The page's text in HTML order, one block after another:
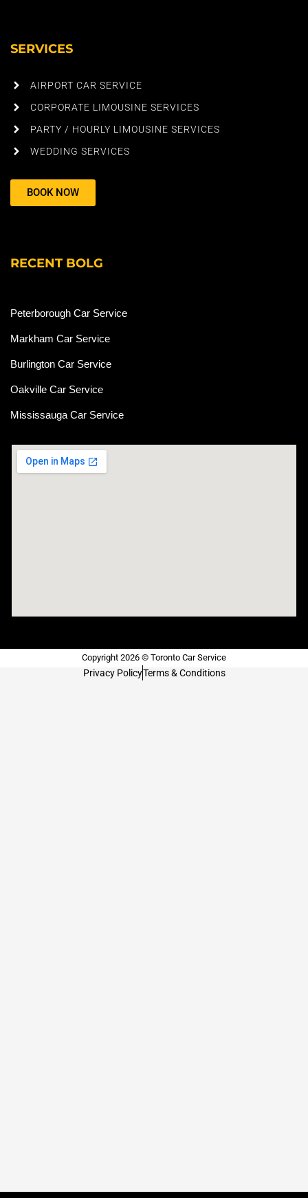
SERVICES
AIRPORT CAR SERVICE
CORPORATE LIMOUSINE SERVICES
PARTY / HOURLY LIMOUSINE SERVICES
WEDDING SERVICES
BOOK NOW
RECENT BOLG
Peterborough Car Service
⁠Markham Car Service
⁠Burlington Car Service
Oakville Car Service
Mississauga Car Service
Copyright 2026 © Toronto Car Service
Privacy PolicyTerms & Conditions